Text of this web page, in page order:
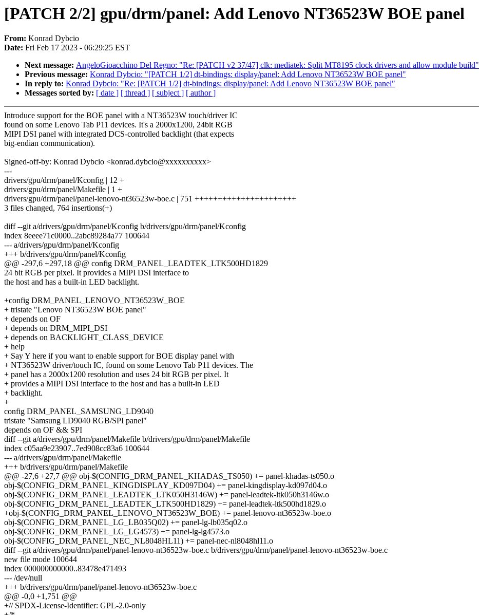
[PATCH 2/2] gpu/drm/panel: Add Lenovo NT36523W BOE panel
From: Konrad Dybcio
Date: Fri Feb 17 2023 - 06:29:25 EST
Next message: AngeloGioacchino Del Regno: "Re: [PATCH v2 37/47] clk: mediatek: Split MT8195 clock drivers and allow module build"
Previous message: Konrad Dybcio: "[PATCH 1/2] dt-bindings: display/panel: Add Lenovo NT36523W BOE panel"
In reply to: Konrad Dybcio: "Re: [PATCH 1/2] dt-bindings: display/panel: Add Lenovo NT36523W BOE panel"
Messages sorted by: [ date ] [ thread ] [ subject ] [ author ]
Introduce support for the BOE panel with a NT36523W touch/driver IC
found on some Lenovo Tab P11 devices. It's a 2000x1200, 24bit RGB
MIPI DSI panel with integrated DCS-controlled backlight (that expects
big-endian communication).
Signed-off-by: Konrad Dybcio <konrad.dybcio@xxxxxxxxxx>
---
drivers/gpu/drm/panel/Kconfig | 12 +
drivers/gpu/drm/panel/Makefile | 1 +
drivers/gpu/drm/panel/panel-lenovo-nt36523w-boe.c | 751 ++++++++++++++++++++++
3 files changed, 764 insertions(+)
diff --git a/drivers/gpu/drm/panel/Kconfig b/drivers/gpu/drm/panel/Kconfig
index 8eeee71c0000..2abc89284a77 100644
--- a/drivers/gpu/drm/panel/Kconfig
+++ b/drivers/gpu/drm/panel/Kconfig
@@ -297,6 +297,18 @@ config DRM_PANEL_LEADTEK_LTK500HD1829
24 bit RGB per pixel. It provides a MIPI DSI interface to
the host and has a built-in LED backlight.
+config DRM_PANEL_LENOVO_NT36523W_BOE
+ tristate "Lenovo NT36523W BOE panel"
+ depends on OF
+ depends on DRM_MIPI_DSI
+ depends on BACKLIGHT_CLASS_DEVICE
+ help
+ Say Y here if you want to enable support for BOE display panel with
+ NT36523W driver/touch IC, found on some Lenovo Tab P11 devices. The
+ panel has a 2000x1200 resolution and uses 24 bit RGB per pixel. It
+ provides a MIPI DSI interface to the host and has a built-in LED
+ backlight.
+
config DRM_PANEL_SAMSUNG_LD9040
tristate "Samsung LD9040 RGB/SPI panel"
depends on OF && SPI
diff --git a/drivers/gpu/drm/panel/Makefile b/drivers/gpu/drm/panel/Makefile
index c05aa9e23907..7ed908cc83a6 100644
--- a/drivers/gpu/drm/panel/Makefile
+++ b/drivers/gpu/drm/panel/Makefile
@@ -27,6 +27,7 @@ obj-$(CONFIG_DRM_PANEL_KHADAS_TS050) += panel-khadas-ts050.o
obj-$(CONFIG_DRM_PANEL_KINGDISPLAY_KD097D04) += panel-kingdisplay-kd097d04.o
obj-$(CONFIG_DRM_PANEL_LEADTEK_LTK050H3146W) += panel-leadtek-ltk050h3146w.o
obj-$(CONFIG_DRM_PANEL_LEADTEK_LTK500HD1829) += panel-leadtek-ltk500hd1829.o
+obj-$(CONFIG_DRM_PANEL_LENOVO_NT36523W_BOE) += panel-lenovo-nt36523w-boe.o
obj-$(CONFIG_DRM_PANEL_LG_LB035Q02) += panel-lg-lb035q02.o
obj-$(CONFIG_DRM_PANEL_LG_LG4573) += panel-lg-lg4573.o
obj-$(CONFIG_DRM_PANEL_NEC_NL8048HL11) += panel-nec-nl8048hl11.o
diff --git a/drivers/gpu/drm/panel/panel-lenovo-nt36523w-boe.c b/drivers/gpu/drm/panel/panel-lenovo-nt36523w-boe.c
new file mode 100644
index 000000000000..83478e471493
--- /dev/null
+++ b/drivers/gpu/drm/panel/panel-lenovo-nt36523w-boe.c
@@ -0,0 +1,751 @@
+// SPDX-License-Identifier: GPL-2.0-only